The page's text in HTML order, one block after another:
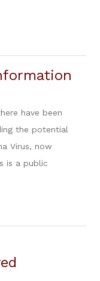
have been
the potential
Virus, now
is a public